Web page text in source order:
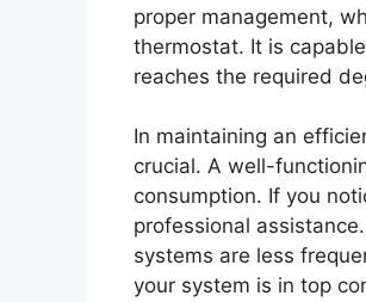
proper management,
thermostat. It is
reaches the required
In maintaining an
crucial. A well-
consumption. If you
professional
systems are less
your system is in top